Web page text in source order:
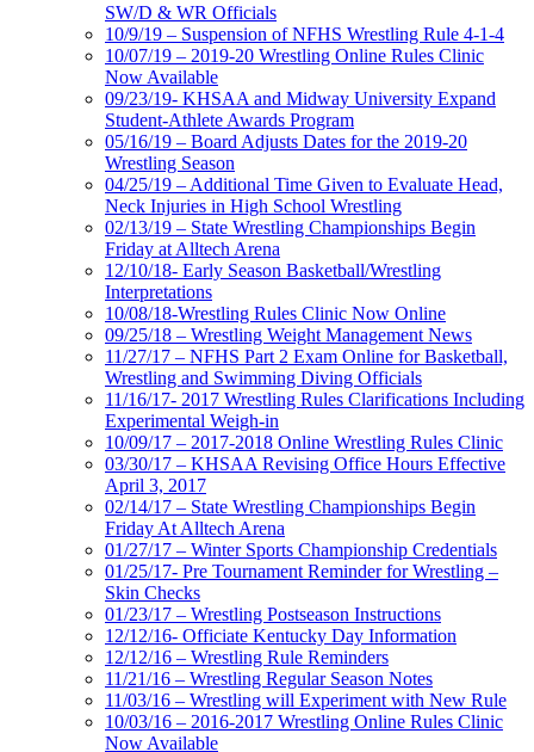
SW/D & WR Officials
10/9/19 – Suspension of NFHS Wrestling Rule 4-1-4
10/07/19 – 2019-20 Wrestling Online Rules Clinic
Now Available
09/23/19- KHSAA and Midway University Expand
Student-Athlete Awards Program
05/16/19 – Board Adjusts Dates for the 2019-20
Wrestling Season
04/25/19 – Additional Time Given to Evaluate Head,
Neck Injuries in High School Wrestling
02/13/19 – State Wrestling Championships Begin
Friday at Alltech Arena
12/10/18- Early Season Basketball/Wrestling
Interpretations
10/08/18-Wrestling Rules Clinic Now Online
09/25/18 – Wrestling Weight Management News
11/27/17 – NFHS Part 2 Exam Online for Basketball,
Wrestling and Swimming Diving Officials
11/16/17- 2017 Wrestling Rules Clarifications Including
Experimental Weigh-in
10/09/17 – 2017-2018 Online Wrestling Rules Clinic
03/30/17 – KHSAA Revising Office Hours Effective
April 3, 2017
02/14/17 – State Wrestling Championships Begin
Friday At Alltech Arena
01/27/17 – Winter Sports Championship Credentials
01/25/17- Pre Tournament Reminder for Wrestling –
Skin Checks
01/23/17 – Wrestling Postseason Instructions
12/12/16- Officiate Kentucky Day Information
12/12/16 – Wrestling Rule Reminders
11/21/16 – Wrestling Regular Season Notes
11/03/16 – Wrestling will Experiment with New Rule
10/03/16 – 2016-2017 Wrestling Online Rules Clinic
Now Available